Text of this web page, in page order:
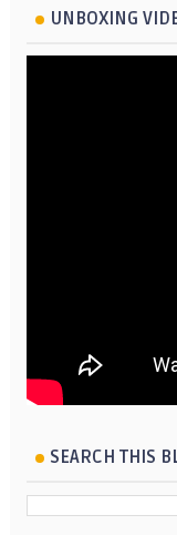
UNBOXING
SEARCH THIS